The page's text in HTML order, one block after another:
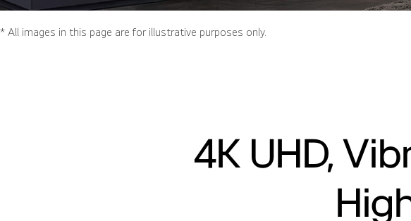
* All images in this page are for illustrative purposes only.
4K UHD,